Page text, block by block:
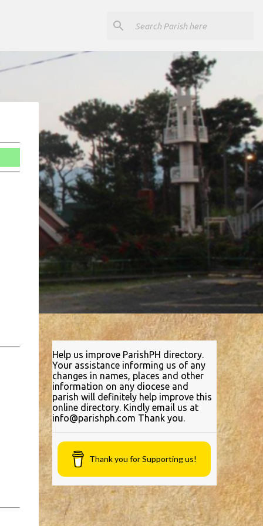
Help us improve ParishPH directory.
Your assistance informing us of any
changes in names, places and other
information on any diocese and
parish will definitely help improve this
online directory. Kindly email us at
info@parishph.com Thank you.
Thank you for Supporting us!